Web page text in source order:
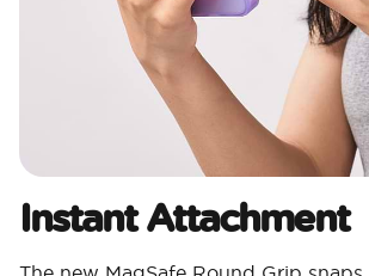
Instant Attachment